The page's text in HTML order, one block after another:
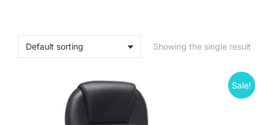
Showing the single result
Sale!